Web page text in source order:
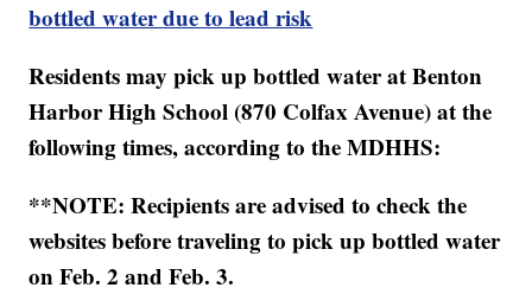
bottled water due to lead risk
Residents may pick up bottled water at Benton
Harbor High School (870 Colfax Avenue) at the
following times, according to the MDHHS:
**NOTE: Recipients are advised to check the
websites before traveling to pick up bottled water
on Feb. 2 and Feb. 3.